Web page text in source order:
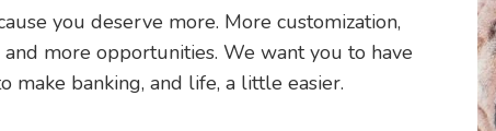
you deserve more. More customization,
more opportunities. We want you to have
make banking, and life, a little easier.